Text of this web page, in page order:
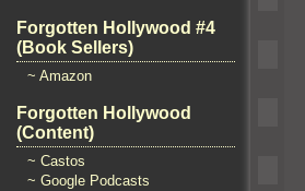
Forgotten Hollywood #4
(Book Sellers)
~ Amazon
Forgotten Hollywood
(Content)
~ Castos
~ Google Podcasts